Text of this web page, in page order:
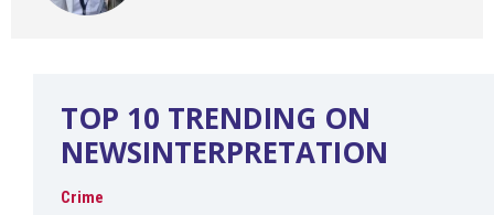
TOP 10 TRENDING ON
NEWSINTERPRETATION
Crime